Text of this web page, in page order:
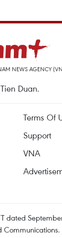
NEWS AGENCY
Duan.
Terms Of
Support
VNA
dated
Communications.